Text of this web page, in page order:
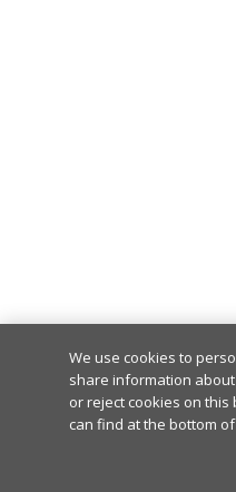
We use cookies to
share information
or reject cookies on
can find at the bottom